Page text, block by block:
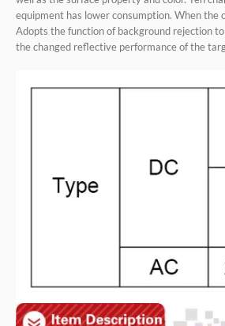
equipment has lower consumption. When the
Adopts the function of background rejection
the changed reflective performance of the